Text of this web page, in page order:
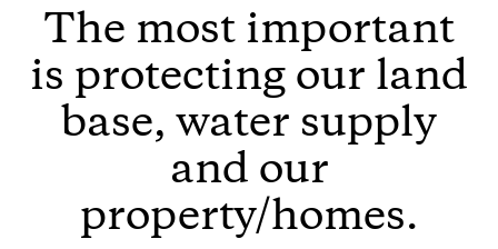
The most important
is protecting our land
base, water supply
and our
property/homes.